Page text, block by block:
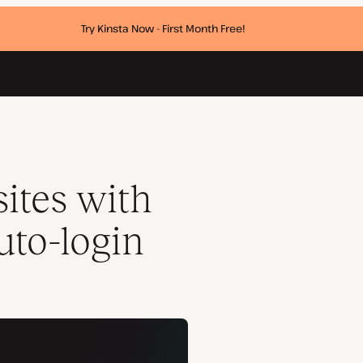
Try Kinsta Now - First Month Free!
with
login